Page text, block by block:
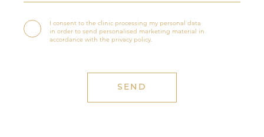
I consent to the clinic processing my personal data
in order to send personalised marketing material in
accordance with the privacy policy.